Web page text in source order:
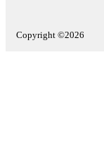
Copyright ©2026